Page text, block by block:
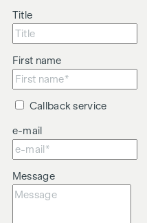
Title
First name
Callback service
e-mail
Message